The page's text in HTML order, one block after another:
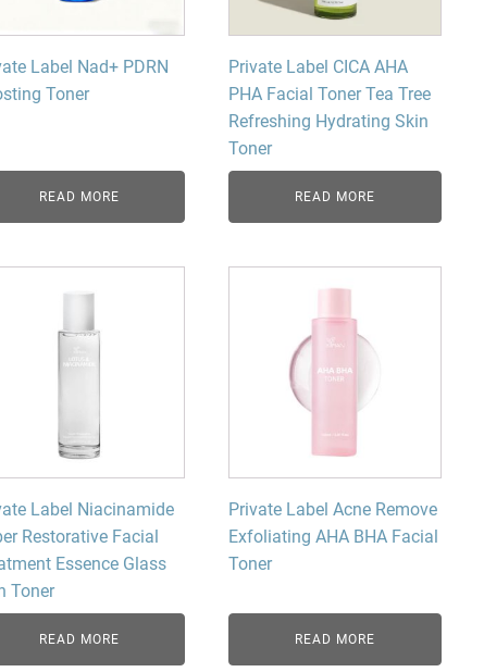
Label Nad+ PDRN
Toner
READ MORE
Private Label CICA AHA
PHA Facial Toner Tea Tree
Refreshing Hydrating Skin
Toner
READ MORE
Label Niacinamide
Restorative Facial
Essence Glass
Toner
READ MORE
Private Label Acne Remove
Exfoliating AHA BHA Facial
Toner
READ MORE